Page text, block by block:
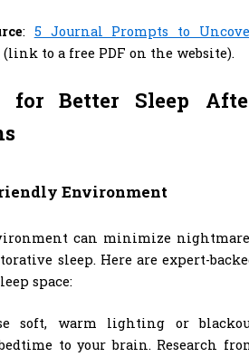
: 5 Journal Prompts to
(link to a free PDF on the website).
for Better Sleep
Environment
can minimize
sleep. Here are expert-
space:
soft, warm lighting or
to your brain. Research